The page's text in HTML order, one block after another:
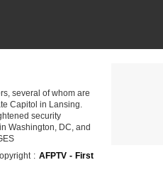
several of whom are
Capitol in Lansing.
security
Washington, DC, and
: AFPTV - First